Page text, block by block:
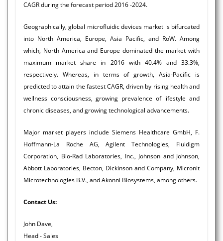
CAGR during the forecast period 2016 -2024.
Geographically, global microfluidic devices market is bifurcated
into North America, Europe, Asia Pacific, and RoW. Among
which, North America and Europe dominated the market with
maximum market share in 2016 with 40.4% and 33.3%,
respectively. Whereas, in terms of growth, Asia-Pacific is
predicted to attain the fastest CAGR, driven by rising health and
wellness consciousness, growing prevalence of lifestyle and
chronic diseases, and growing technological advancements.
Major market players include Siemens Healthcare GmbH, F.
Hoffmann-La Roche AG, Agilent Technologies, Fluidigm
Corporation, Bio-Rad Laboratories, Inc., Johnson and Johnson,
Abbott Laboratories, Becton, Dickinson and Company, Micronit
Microtechnologies B.V., and Akonni Biosystems, among others.
Contact Us:
John Dave,
Head - Sales